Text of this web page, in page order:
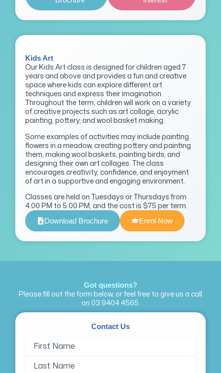
Kids Art
Our Kids Art class is designed for children aged 7
years and above and provides a fun and creative
space where kids can explore different art
techniques and express their imagination.
Throughout the term, children will work on a variety
of creative projects such as art collage, acrylic
painting, pottery, and wool basket making.
Some examples of activities may include painting
flowers in a meadow, creating pottery and painting
them, making wool baskets, painting birds, and
designing their own art collages. The class
encourages creativity, confidence, and enjoyment
of art in a supportive and engaging environment.
Classes are held on Tuesdays or Thursdays from
4:00 PM to 5:00 PM, and the cost is $75 per term.
Download Brochure Enrol Now
Got questions?
Please fill out the form below, or feel free to give us a call
on03 9404 4565.
Contact Us
Name
Name